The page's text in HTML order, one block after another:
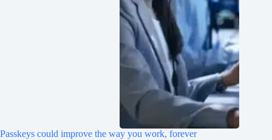
Passkeys could improve the way you work, forever